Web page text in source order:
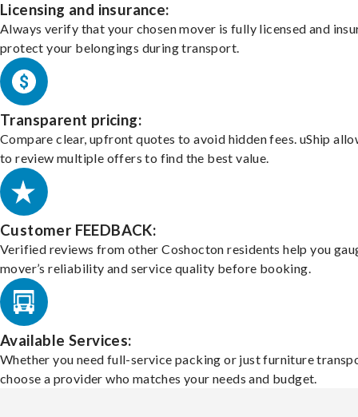
Licensing and insurance:
Always verify that your chosen mover is fully licensed and
protect your belongings during transport.
Transparent pricing:
Compare clear, upfront quotes to avoid hidden fees. uShip
to review multiple offers to find the best value.
Customer FEEDBACK:
Verified reviews from other Coshocton residents help you
mover’s reliability and service quality before booking.
Available Services:
Whether you need full-service packing or just furniture
choose a provider who matches your needs and budget.